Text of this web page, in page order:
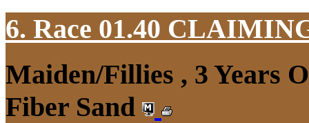
6. Race 01.40
Maiden/Fillies , 3 Years
Fiber Sand